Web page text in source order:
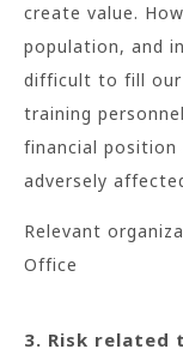
create value.
population, and
difficult to fill our
training
financial position
adversely
Relevant
Office
3. Risk related